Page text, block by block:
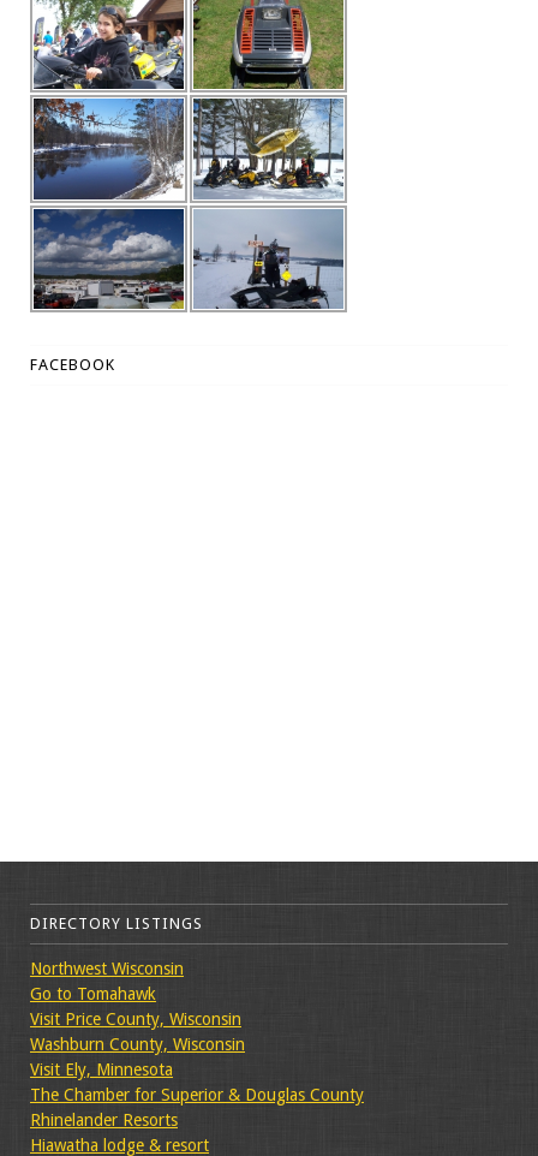
FACEBOOK
DIRECTORY LISTINGS
Northwest Wisconsin
Go to Tomahawk
Visit Price County, Wisconsin
Washburn County, Wisconsin
Visit Ely, Minnesota
The Chamber for Superior & Douglas County
Rhinelander Resorts
Hiawatha lodge & resort